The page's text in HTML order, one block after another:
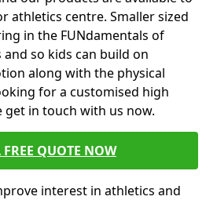
athletics centre. Smaller sized
in the FUNdamentals of
so kids can build on
along with the physical
for a customised high
get in touch with us now.
FREE QUOTE NOW
interest in athletics and